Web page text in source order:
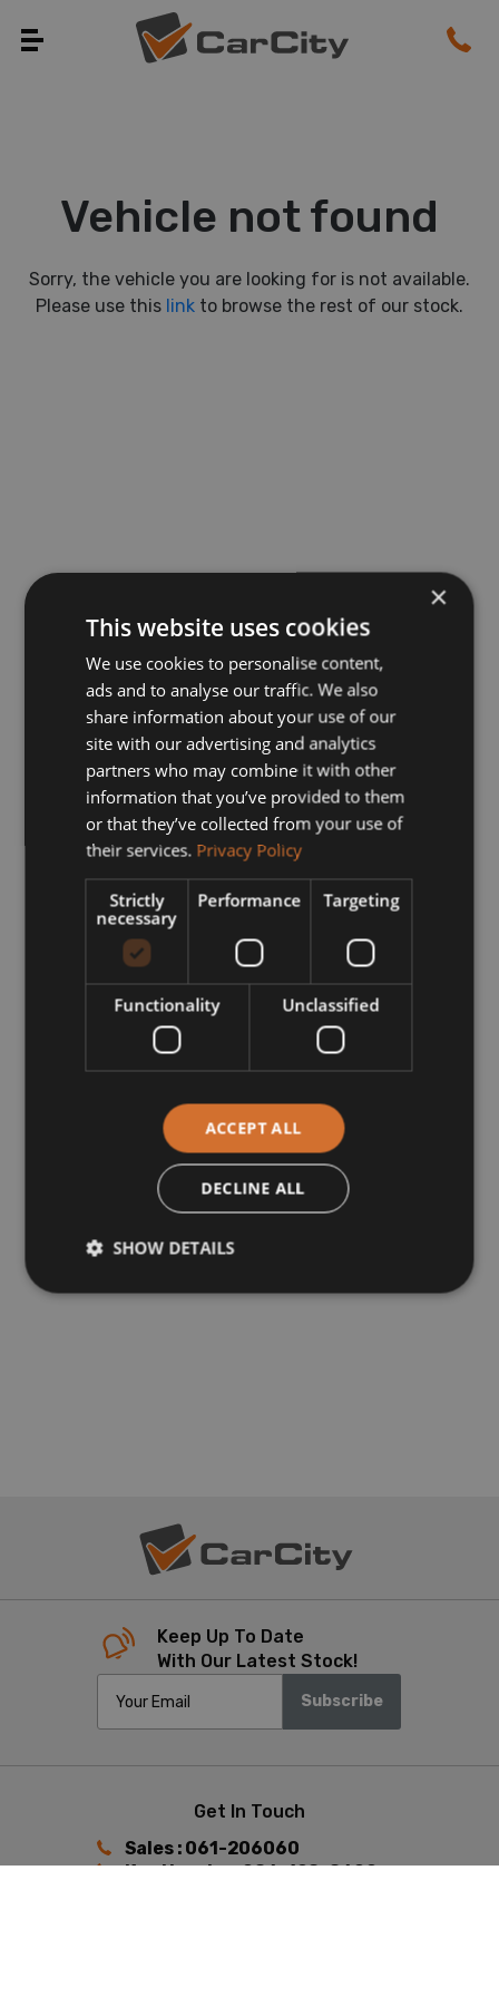
Vehicle not found
Sorry, the vehicle you are looking for is not available.
Please use this link to browse the rest of our stock.
Keep Up To Date
With Our Latest Stock!
Subscribe
Get In Touch
Sales : 061-206060
Ken Heaphy : 086-198-8602
×
This website uses cookies
We use cookies to personalise content,
ads and to analyse our traffic. We also
share information about your use of our
site with our advertising and analytics
partners who may combine it with other
information that you’ve provided to them
or that they’ve collected from your use of
their services. Privacy Policy
Strictly
necessary
Performance Targeting
Functionality Unclassified
ACCEPT ALL
DECLINE ALL
SHOW DETAILS